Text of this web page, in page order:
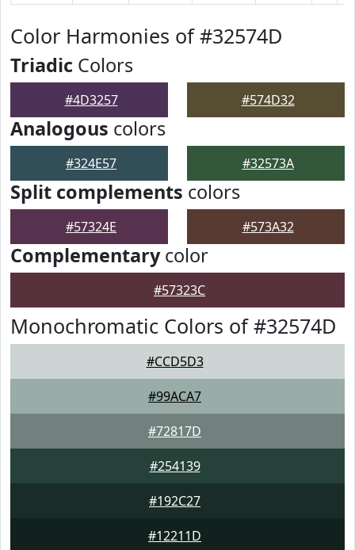
Color Harmonies of #32574D
Triadic Colors
#4D3257 #574D32
Analogous colors
#324E57 #32573A
Split complements colors
#57324E #573A32
Complementarycolor
#57323C
Monochromatic Colors of #32574D
#CCD5D3
#99ACA7
#72817D
#254139
#192C27
#12211D